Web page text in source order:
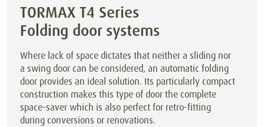
TORMAX T4 Series
Folding door systems
Where lack of space dictates that neither a sliding nor
a swing door can be considered, an automatic folding
door provides an ideal solution. Its particularly compact
construction makes this type of door the complete
space-saver which is also perfect for retro-fitting
during conversions or renovations.